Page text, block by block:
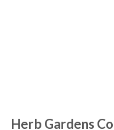
Herb Gardens